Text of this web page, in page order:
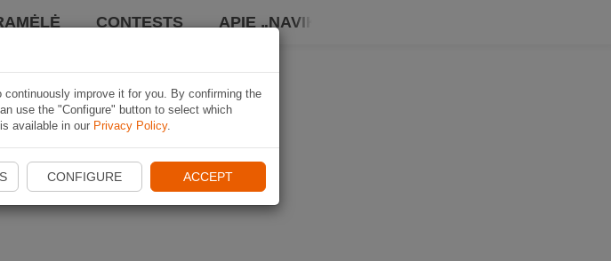
CONTESTS APIE „NAVIKI“
improve it for you. By confirming the
use the "Configure" button to select which
available in our Privacy Policy.
CONFIGURE ACCEPT